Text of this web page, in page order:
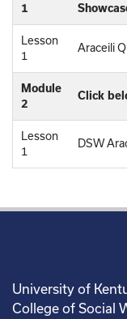
1
Lesson
1
Araceili
Module
2
Click
Lesson
1
DSW
University of
College of Social